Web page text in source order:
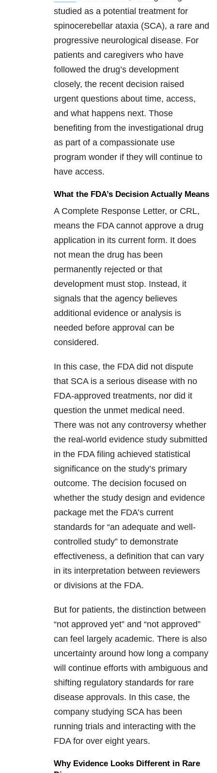
studied as a potential treatment for
spinocerebellar ataxia (SCA), a rare and
progressive neurological disease. For
patients and caregivers who have
followed the drug’s development
closely, the recent decision raised
urgent questions about time, access,
and what happens next. Those
benefiting from the investigational drug
as part of a compassionate use
program wonder if they will continue to
have access.
What the FDA’s Decision Actually Means
A Complete Response Letter, or CRL,
means the FDA cannot approve a drug
application in its current form. It does
not mean the drug has been
permanently rejected or that
development must stop. Instead, it
signals that the agency believes
additional evidence or analysis is
needed before approval can be
considered.
In this case, the FDA did not dispute
that SCA is a serious disease with no
FDA-approved treatments, nor did it
question the unmet medical need.
There was not any controversy whether
the real-world evidence study submitted
in the FDA filing achieved statistical
significance on the study’s primary
outcome. The decision focused on
whether the study design and evidence
package met the FDA’s current
standards for “an adequate and well-
controlled study” to demonstrate
effectiveness, a definition that can vary
in its interpretation between reviewers
or divisions at the FDA.
But for patients, the distinction between
“not approved yet” and “not approved”
can feel largely academic. There is also
uncertainty around how long a company
will continue efforts with ambiguous and
shifting regulatory standards for rare
disease approvals. In this case, the
company studying SCA has been
running trials and interacting with the
FDA for over eight years.
Why Evidence Looks Different in Rare